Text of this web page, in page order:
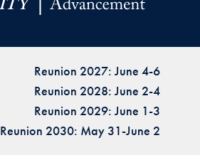
Reunion 2027: June 4-6
Reunion 2028: June 2-4
Reunion 2029: June 1-3
Reunion 2030: May 31-June 2